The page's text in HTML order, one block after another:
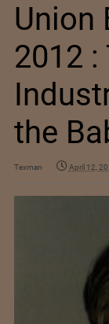
Union
2012 :
the
Texman April 12,